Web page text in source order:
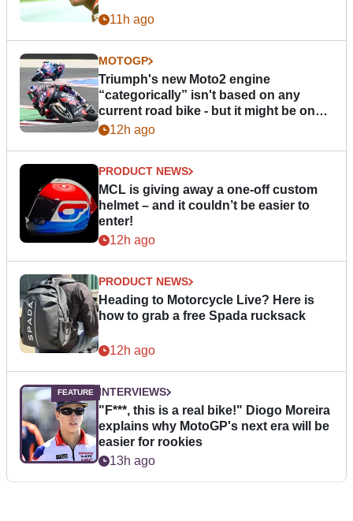
11h ago
MOTOGP
Triumph's new Moto2 engine
“categorically” isn't based on any
current road bike - but it might be one
day12h ago
PRODUCT NEWS
MCL is giving away a one-off custom
helmet – and it couldn’t be easier to
enter!
12h ago
PRODUCT NEWS
Heading to Motorcycle Live? Here is
how to grab a free Spada rucksack
12h ago
INTERVIEWS
"F***, this is a real bike!" Diogo Moreira
explains why MotoGP's next era will be
easier for rookies
13h ago